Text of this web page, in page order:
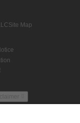
Site Map